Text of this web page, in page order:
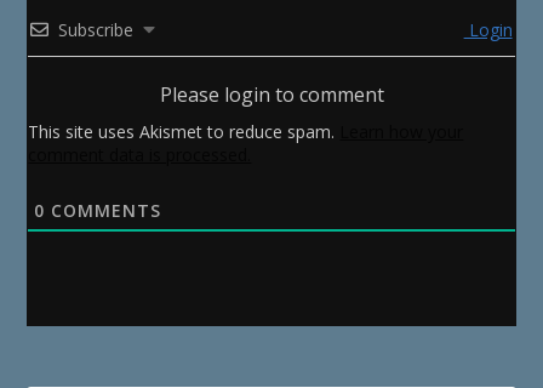
Subscribe Login
Please login to comment
This site uses Akismet to reduce spam.
0 COMMENTS